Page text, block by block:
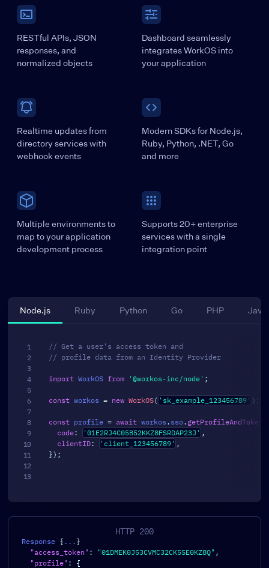
RESTful APIs, JSON
responses, and
normalized objects
Dashboard seamlessly
integrates WorkOS into
your application
Realtime updates from
directory services with
webhook events
Modern SDKs for Node.js,
Ruby, Python, .NET, Go
and more
Multiple environments to
map to your application
development process
Supports 20+ enterprise
services with a single
integration point
Node.js Ruby Python Go PHP Java
// Get a user’s access token and
// profile data from an Identity Provider
import WorkOS from '@workos-inc/node' ;
const workos = new WorkOS( 'sk_example_123456789' ) ;
const profile = await workos. sso. getProfileAndToken
code: '01E2RJ4C05B52KKZ8FSRDAP23J' ,
clientID: 'client_123456789' ,
}) ;
HTTP 200
Response { ... }
"access_token" : "01DMEK0J53CVMC32CK5SE0KZ8Q" ,
"profile" :
{